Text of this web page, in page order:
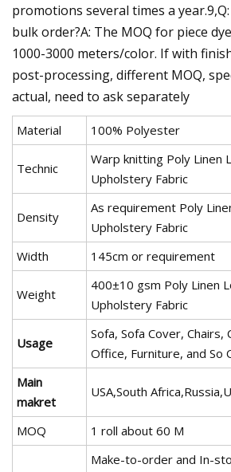
promotions several times a
bulk order?A: The MOQ for piece
1000-3000 meters/color. If with
post-processing, different MOQ,
actual, need to ask separately
Material 100% Polyester
Technic
Warp knitting Poly Linen
Upholstery Fabric
Density
As requirement Poly
Upholstery Fabric
Width
145cm or requirement
Weight
400±10 gsm Poly Linen
Upholstery Fabric
Usage
Sofa, Sofa Cover, Chairs,
Office, Furniture, and So
Main
makret
USA,South
MOQ 1 roll about 60 M
Make-to-order and In-